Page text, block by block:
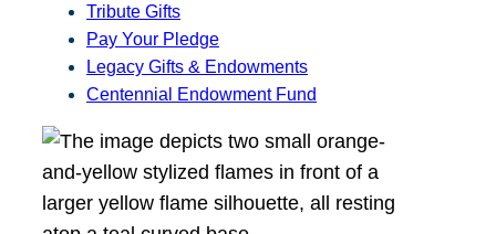
Tribute Gifts
Pay Your Pledge
Legacy Gifts & Endowments
Centennial Endowment Fund